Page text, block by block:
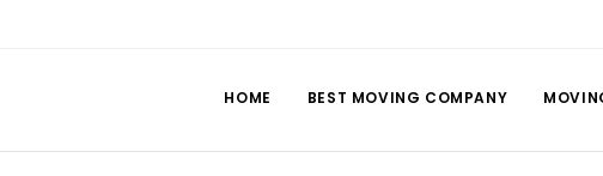
HOME BEST MOVING COMPANY